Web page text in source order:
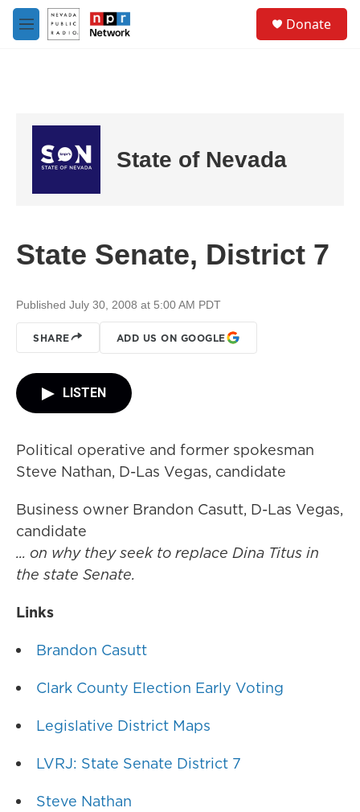
Skip to main content
M
e
Donate
State of Nevada
State Senate, District 7
Published July 30, 2008 at 5:00 AM PDT
SHARE ADD US ON GOOGLE
LISTEN
Political operative and former spokesman
Steve Nathan, D-Las Vegas, candidate
Business owner Brandon Casutt, D-Las Vegas,
candidate
... on why they seek to replace Dina Titus in
the state Senate.
Links
Brandon Casutt
Clark County Election Early Voting
Legislative District Maps
LVRJ: State Senate District 7
Steve Nathan